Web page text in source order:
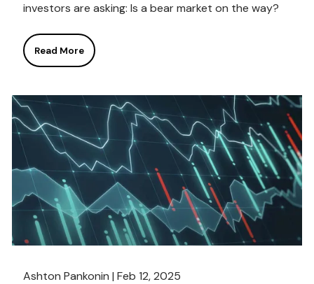
investors are asking: Is a bear market on the way?
Read More
Ashton Pankonin |Feb 12, 2025